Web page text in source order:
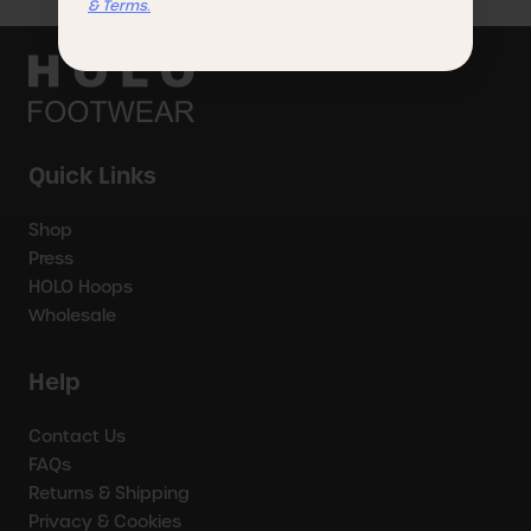
Quick Links
Shop
Press
HOLO Hoops
Wholesale
Help
Contact Us
FAQs
Returns & Shipping
Privacy & Cookies
& Terms.